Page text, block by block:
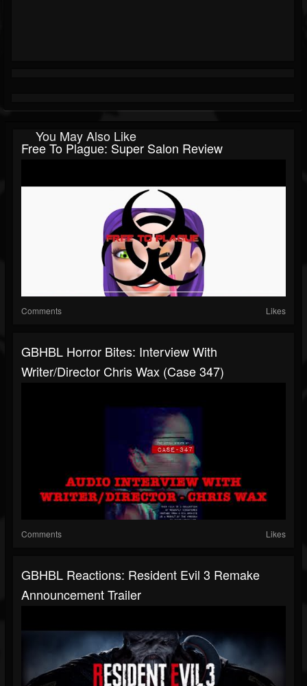
You May Also Like
Free To Plague: Super Salon Review
Comments Likes
GBHBL Horror Bites: Interview With
Writer/Director Chris Wax (Case 347)
Comments Likes
GBHBL Reactions: Resident Evil 3 Remake
Announcement Trailer